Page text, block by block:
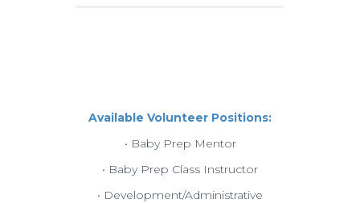
Available Volunteer Positions:
• Baby Prep Mentor
• Baby Prep Class Instructor
• Development/Administrative